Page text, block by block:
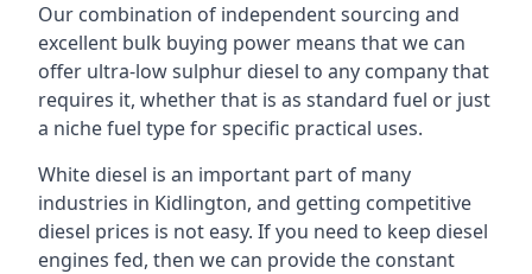
Our combination of independent sourcing and
excellent bulk buying power means that we can
offer ultra-low sulphur diesel to any company that
requires it, whether that is as standard fuel or just
a niche fuel type for specific practical uses.
White diesel is an important part of many
industries in Kidlington, and getting competitive
diesel prices is not easy. If you need to keep diesel
engines fed, then we can provide the constant